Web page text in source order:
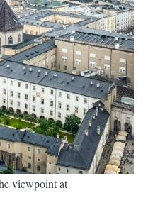
viewpoint at